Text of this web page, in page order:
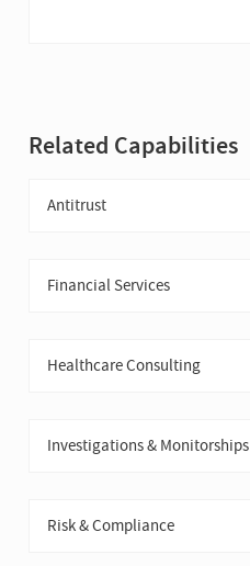
Related Capabilities
Antitrust
Financial Services
Healthcare Consulting
Investigations & Monitorships
Risk & Compliance